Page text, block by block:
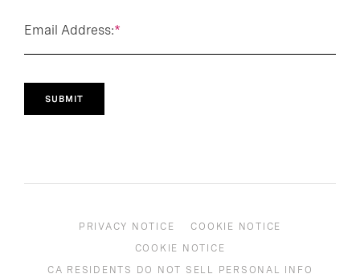
*
Email Address:
SUBMIT
PRIVACY NOTICE
COOKIE NOTICE
COOKIE NOTICE
CA RESIDENTS DO NOT SELL PERSONAL INFO